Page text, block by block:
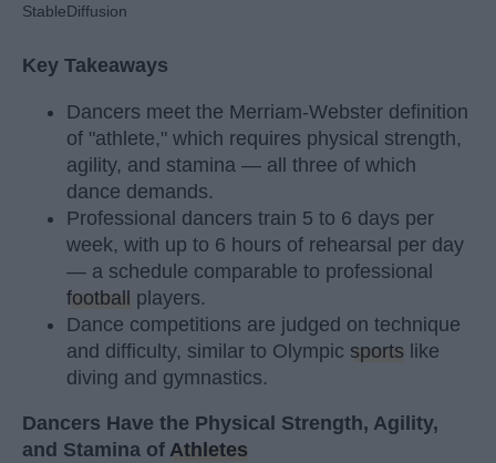
StableDiffusion
Key Takeaways
Dancers meet the Merriam-Webster definition
of "athlete," which requires physical strength,
agility, and stamina — all three of which
dance demands.
Professional dancers train 5 to 6 days per
week, with up to 6 hours of rehearsal per day
— a schedule comparable to professional
football players.
Dance competitions are judged on technique
and difficulty, similar to Olympic sports like
diving and gymnastics.
Dancers Have the Physical Strength, Agility,
and Stamina of Athletes